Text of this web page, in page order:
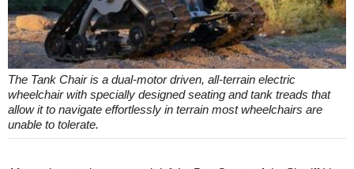
The Tank Chair is a dual-motor driven, all-terrain electric
wheelchair with specially designed seating and tank treads that
allow it to navigate effortlessly in terrain most wheelchairs are
unable to tolerate.